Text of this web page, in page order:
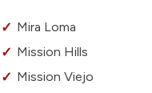
Mira Loma
Mission Hills
Mission Viejo